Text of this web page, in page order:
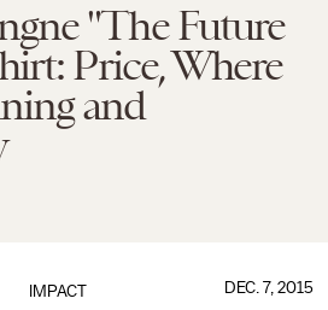
"The Future
Price, Where
and
IMPACT DEC. 7, 2015